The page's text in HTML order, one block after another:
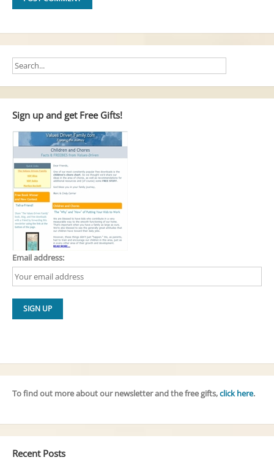
Sign up and get Free Gifts!
Email address:
To find out more about our newsletter and the free gifts,click here.
Recent Posts